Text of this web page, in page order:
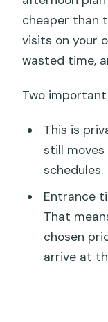
cheaper than
visits on your
wasted time,
Two
This is
still
schedules.
Entrance
That
chosen
arrive at